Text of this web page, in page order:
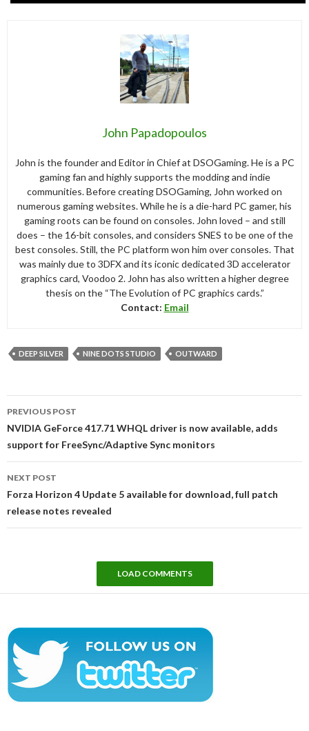
John Papadopoulos
John is the founder and Editor in Chief at DSOGaming. He is a PC
gaming fan and highly supports the modding and indie
communities. Before creating DSOGaming, John worked on
numerous gaming websites. While he is a die-hard PC gamer, his
gaming roots can be found on consoles. John loved – and still
does – the 16-bit consoles, and considers SNES to be one of the
best consoles. Still, the PC platform won him over consoles. That
was mainly due to 3DFX and its iconic dedicated 3D accelerator
graphics card, Voodoo 2. John has also written a higher degree
thesis on the “The Evolution of PC graphics cards.”
Contact: Email
DEEP SILVER NINE DOTS STUDIO OUTWARD
navigation
PREVIOUS POST
NVIDIA GeForce 417.71 WHQL driver is now available, adds
support for FreeSync/Adaptive Sync monitors
NEXT POST
Forza Horizon 4 Update 5 available for download, full patch
release notes revealed
LOAD COMMENTS